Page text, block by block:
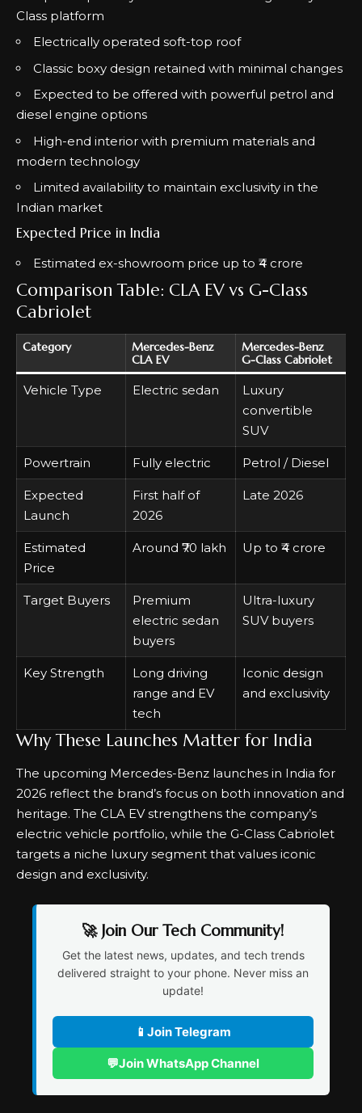
Class platform
Electrically operated soft-top roof
Classic boxy design retained with minimal changes
Expected to be offered with powerful petrol and
diesel engine options
High-end interior with premium materials and
modern technology
Limited availability to maintain exclusivity in the
Indian market
Expected Price in India
Estimated ex-showroom price up to ₹4 crore
Comparison Table: CLA EV vs G-Class
Cabriolet
Category
Mercedes-Benz
CLA EV
Mercedes-Benz
G-Class Cabriolet
Vehicle Type Electric sedan
Luxury
convertible
SUV
Powertrain Fully electric Petrol / Diesel
Expected
Launch
First half of
2026
Late 2026
Estimated
Price
Around ₹70 lakh Up to ₹4 crore
Target Buyers
Premium
electric sedan
buyers
Ultra-luxury
SUV buyers
Key Strength
Long driving
range and EV
tech
Iconic design
and exclusivity
Why These Launches Matter for India
The upcoming Mercedes-Benz launches in India for
2026 reflect the brand’s focus on both innovation and
heritage. The CLA EV strengthens the company’s
electric vehicle portfolio, while the G-Class Cabriolet
targets a niche luxury segment that values iconic
design and exclusivity.
🚀 Join Our Tech Community!
Get the latest news, updates, and tech trends
delivered straight to your phone. Never miss an
update!
📱 Join Telegram
💬Join WhatsApp Channel